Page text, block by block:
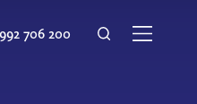
706 200